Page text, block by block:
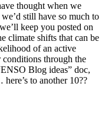
thought when we
still have so much to
keep you posted on
climate shifts that can be
of an active
through the
Blog ideas” doc,
to another 10??